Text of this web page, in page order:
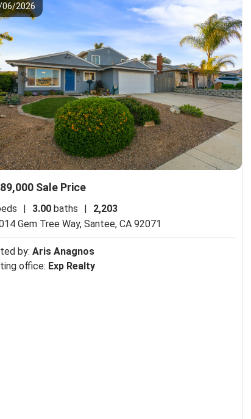
06/2026
Sale Price
| 3.00baths |
2,203
Gem Tree Way, Santee, CA 92071
by: Aris Anagnos
office: Exp Realty